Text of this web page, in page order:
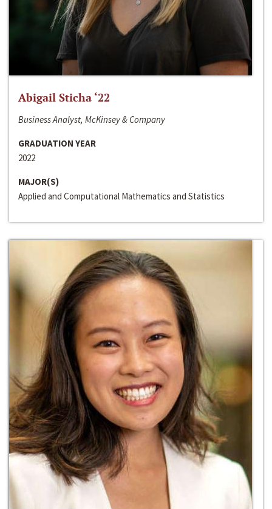
Abigail Sticha ‘22
Business Analyst, McKinsey & Company
GRADUATION YEAR
2022
MAJOR(S)
Applied and Computational Mathematics and Statistics